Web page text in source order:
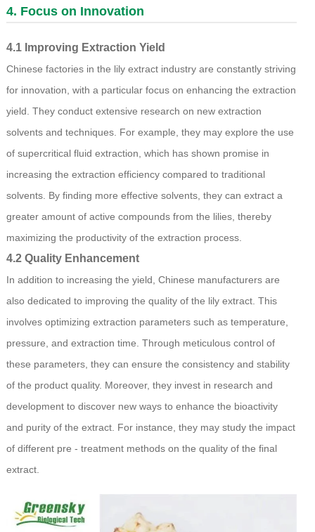
4. Focus on Innovation
4.1 Improving Extraction Yield
Chinese factories in the lily extract industry are constantly striving
for innovation, with a particular focus on enhancing the extraction
yield. They conduct extensive research on new extraction
solvents and techniques. For example, they may explore the use
of supercritical fluid extraction, which has shown promise in
increasing the extraction efficiency compared to traditional
solvents. By finding more effective solvents, they can extract a
greater amount of active compounds from the lilies, thereby
maximizing the productivity of the extraction process.
4.2 Quality Enhancement
In addition to increasing the yield, Chinese manufacturers are
also dedicated to improving the quality of the lily extract. This
involves optimizing extraction parameters such as temperature,
pressure, and extraction time. Through meticulous control of
these parameters, they can ensure the consistency and stability
of the product quality. Moreover, they invest in research and
development to discover new ways to enhance the bioactivity
and purity of the extract. For instance, they may study the impact
of different pre - treatment methods on the quality of the final
extract.